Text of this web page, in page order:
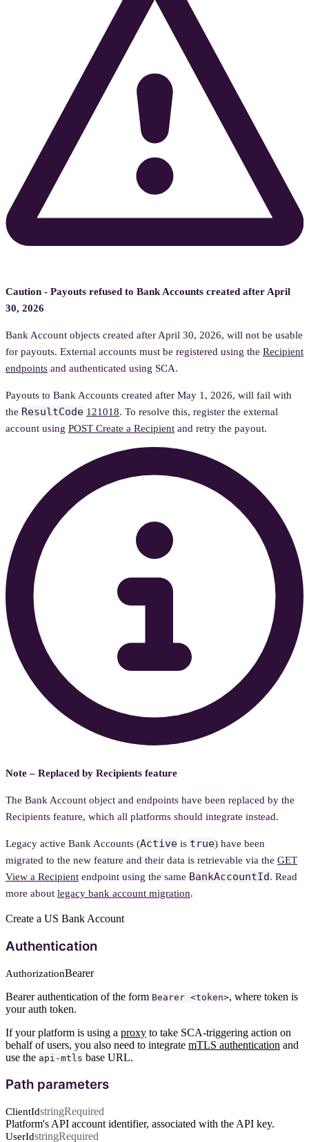
Caution - Payouts refused to Bank Accounts created after April
30, 2026
Bank Account objects created after April 30, 2026, will not be usable
for payouts. External accounts must be registered using the Recipient
endpoints and authenticated using SCA.
Payouts to Bank Accounts created after May 1, 2026, will fail with
the ResultCode 121018. To resolve this, register the external
account using POST Create a Recipient and retry the payout.
Note – Replaced by Recipients feature
The Bank Account object and endpoints have been replaced by the
Recipients feature, which all platforms should integrate instead.
Legacy active Bank Accounts (Active is true) have been
migrated to the new feature and their data is retrievable via the GET
View a Recipient endpoint using the same BankAccountId. Read
more about legacy bank account migration.
Create a US Bank Account
Authentication
AuthorizationBearer
Bearer authentication of the form Bearer <token>, where token is
your auth token.
If your platform is using a proxy to take SCA-triggering action on
behalf of users, you also need to integrate mTLS authentication and
use the api-mtls base URL.
Path parameters
ClientIdstringRequired
Platform's API account identifier, associated with the API key.
UserIdstringRequired